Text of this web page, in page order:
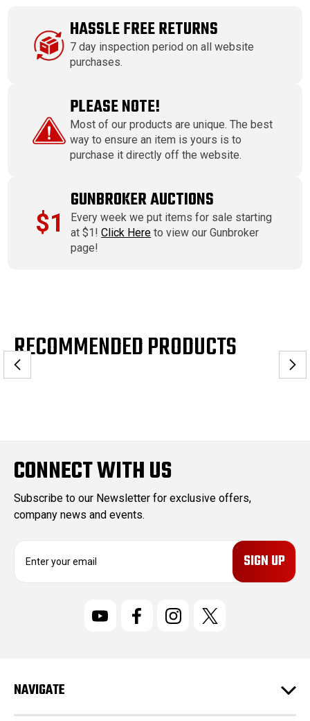
HASSLE FREE RETURNS
7 day inspection period on all website
purchases.
PLEASE NOTE!
Most of our products are unique. The best
way to ensure an item is yours is to
purchase it directly off the website.
$1
GUNBROKER AUCTIONS
Every week we put items for sale starting
at $1!Click Here to view our Gunbroker
page!
RECOMMENDED PRODUCTS
CONNECT WITH US
Subscribe to our Newsletter for exclusive offers,
company news and events.
E
r
e
s
NAVIGATE